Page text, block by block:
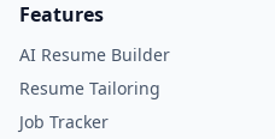
Features
AI Resume Builder
Resume Tailoring
Job Tracker